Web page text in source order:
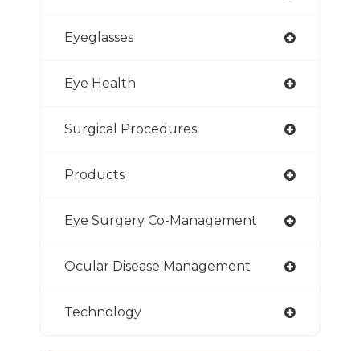
Eyeglasses
Eye Health
Surgical Procedures
Products
Eye Surgery Co-Management
Ocular Disease Management
Technology